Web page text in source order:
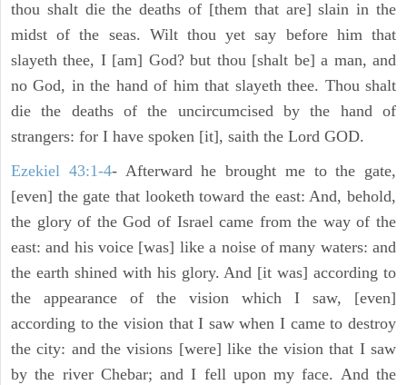
thou shalt die the deaths of [them that are] slain in the
midst of the seas. Wilt thou yet say before him that
slayeth thee, I [am] God? but thou [shalt be] a man, and
no God, in the hand of him that slayeth thee. Thou shalt
die the deaths of the uncircumcised by the hand of
strangers: for I have spoken [it], saith the Lord GOD.
Ezekiel 43:1-4- Afterward he brought me to the gate,
[even] the gate that looketh toward the east: And, behold,
the glory of the God of Israel came from the way of the
east: and his voice [was] like a noise of many waters: and
the earth shined with his glory. And [it was] according to
the appearance of the vision which I saw, [even]
according to the vision that I saw when I came to destroy
the city: and the visions [were] like the vision that I saw
by the river Chebar; and I fell upon my face. And the